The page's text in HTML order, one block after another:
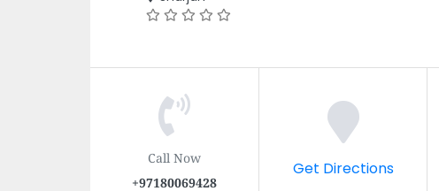
Call Now
+97180069428
Get Directions